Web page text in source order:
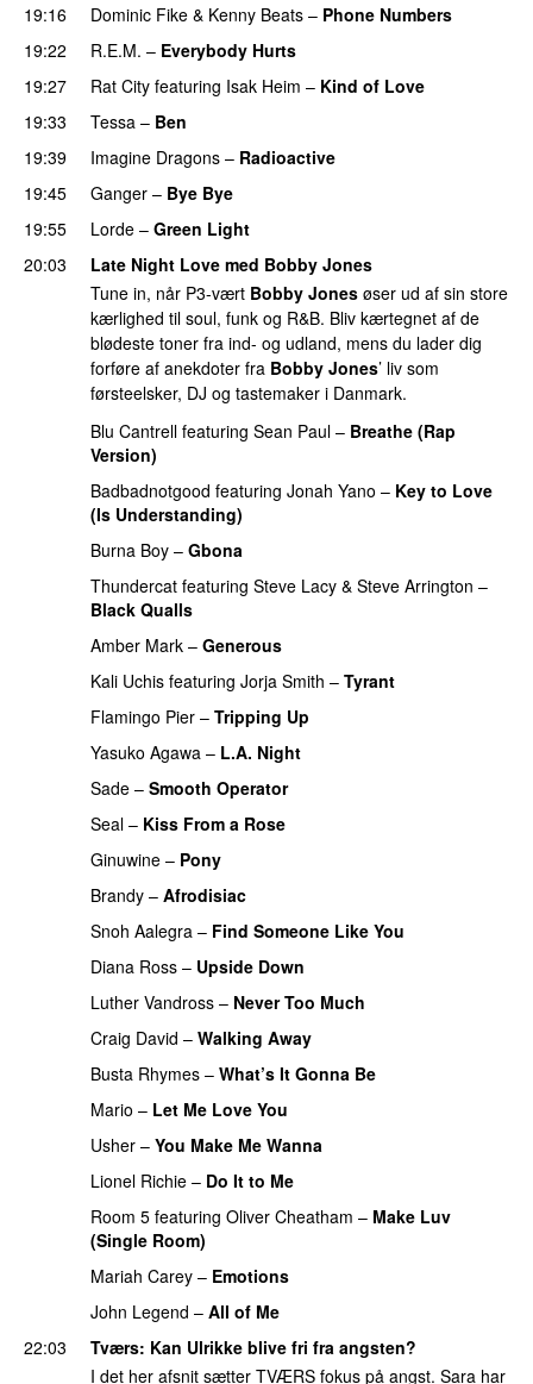
19:16
Dominic Fike & Kenny Beats – Phone Numbers
19:22
R.E.M. – Everybody Hurts
19:27
Rat City featuring Isak Heim – Kind of Love
19:33 Tessa – Ben
19:39
Imagine Dragons – Radioactive
19:45 Ganger – Bye Bye
19:55
Lorde – Green Light
20:03
Late Night Love med Bobby Jones
Tune in, når P3-vært Bobby Jones øser ud af sin store
kærlighed til soul, funk og R&B. Bliv kærtegnet af de
blødeste toner fra ind- og udland, mens du lader dig
forføre af anekdoter fra Bobby Jones’ liv som
førsteelsker, DJ og tastemaker i Danmark.
Blu Cantrell featuring Sean Paul – Breathe (Rap
Version)
Badbadnotgood featuring Jonah Yano – Key to Love
(Is Understanding)
Burna Boy – Gbona
Thundercat featuring Steve Lacy & Steve Arrington –
Black Qualls
Amber Mark – Generous
Kali Uchis featuring Jorja Smith – Tyrant
Flamingo Pier – Tripping Up
Yasuko Agawa – L.A. Night
Sade – Smooth Operator
Seal – Kiss From a Rose
Ginuwine – Pony
Brandy – Afrodisiac
Snoh Aalegra – Find Someone Like You
Diana Ross – Upside Down
Luther Vandross – Never Too Much
Craig David – Walking Away
Busta Rhymes – What’s It Gonna Be
Mario – Let Me Love You
Usher – You Make Me Wanna
Lionel Richie – Do It to Me
Room 5 featuring Oliver Cheatham – Make Luv
(Single Room)
Mariah Carey – Emotions
John Legend – All of Me
22:03
Tværs: Kan Ulrikke blive fri fra angsten?
I det her afsnit sætter TVÆRS fokus på angst. Sara har